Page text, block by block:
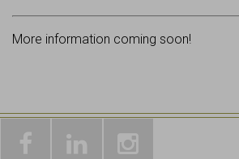
More information coming soon!